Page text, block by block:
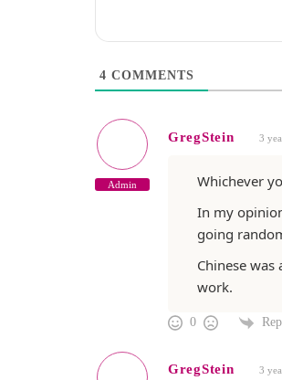
4 COMMENTS
Admin
GregStein 3
Whichever
In my
going
Chinese
work.
0
GregStein 3